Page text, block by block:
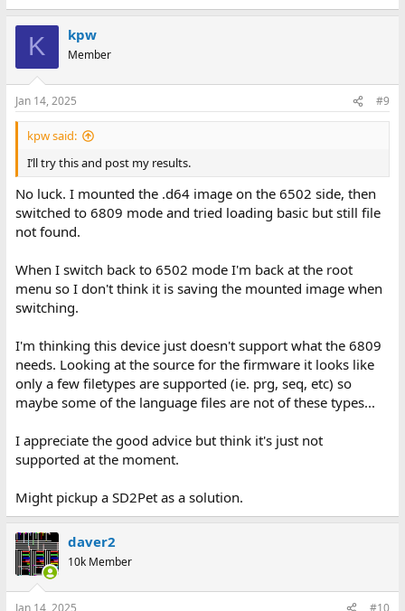
4. Try and run BASIC now with the 'b' command from the menu.
Dave
K kpw
Member
Jan 14, 2025 #9
kpw said:
I’ll try this and post my results.
No luck. I mounted the .d64 image on the 6502 side, then
switched to 6809 mode and tried loading basic but still file
not found.
When I switch back to 6502 mode I'm back at the root
menu so I don't think it is saving the mounted image when
switching.
I'm thinking this device just doesn't support what the 6809
needs. Looking at the source for the firmware it looks like
only a few filetypes are supported (ie. prg, seq, etc) so
maybe some of the language files are not of these types...
I appreciate the good advice but think it's just not
supported at the moment.
Might pickup a SD2Pet as a solution.
daver2
10k Member
Jan 14, 2025 #10